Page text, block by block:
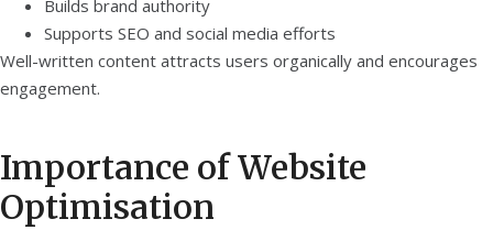
Builds brand authority
Supports SEO and social media efforts
Well-written content attracts users organically and encourages
engagement.
Importance of Website
Optimisation